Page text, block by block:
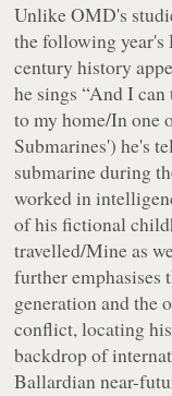
Unlike OMD's
the following year's
century history
he sings“And I
to my home/In one
Submarines') he's
submarine during
worked in
of his fictional
travelled/Mine as
further emphasises
generation and the
conflict, locating
backdrop of
Ballardian near-